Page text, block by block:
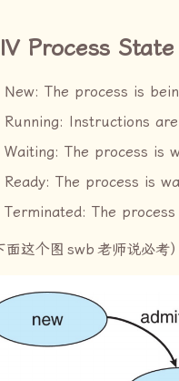
IV Process State
New: The process is
Running: Instructions
Waiting: The process is
Ready: The process is
Terminated: The
面这个图 swb 老师说必考）